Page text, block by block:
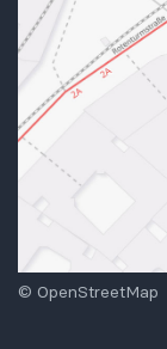
© OpenStreetMap